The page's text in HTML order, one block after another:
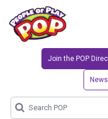
Join the POP